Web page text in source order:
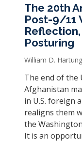
The 20th
Post-9/11
Posturing
William D. Hartung
The end of the
Afghanistan
in U.S. foreign
realigns them
the
It is an